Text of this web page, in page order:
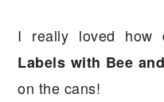
I really loved how
Labels with Bee
on the cans!